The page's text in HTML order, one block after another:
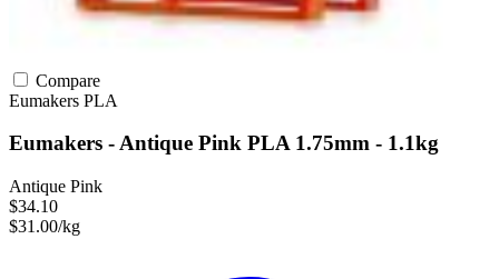
Compare
Eumakers PLA
Eumakers - Antique Pink PLA 1.75mm - 1.1kg
Antique Pink
$34.10
$31.00/kg